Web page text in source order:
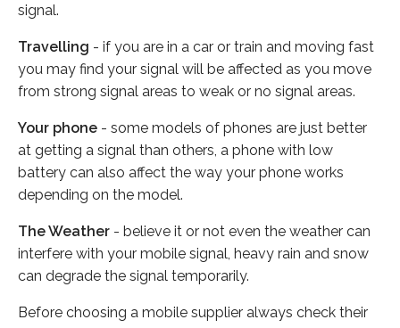
signal.
Travelling - if you are in a car or train and moving fast
you may find your signal will be affected as you move
from strong signal areas to weak or no signal areas.
Your phone - some models of phones are just better
at getting a signal than others, a phone with low
battery can also affect the way your phone works
depending on the model.
The Weather - believe it or not even the weather can
interfere with your mobile signal, heavy rain and snow
can degrade the signal temporarily.
Before choosing a mobile supplier always check their